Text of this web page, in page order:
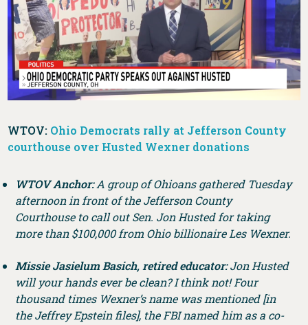
WTOV: Ohio Democrats rally at Jefferson County
courthouse over Husted Wexner donations
WTOV Anchor:A group of Ohioans gathered Tuesday
afternoon in front of the Jefferson County
Courthouse to call out Sen. Jon Husted for taking
more than $100,000 from Ohio billionaire Les Wexner.
Missie Jasielum Basich, retired educator:Jon Husted
will your hands ever be clean? I think not! Four
thousand times Wexner’s name was mentioned [in
the Jeffrey Epstein files], the FBI named him as a co-